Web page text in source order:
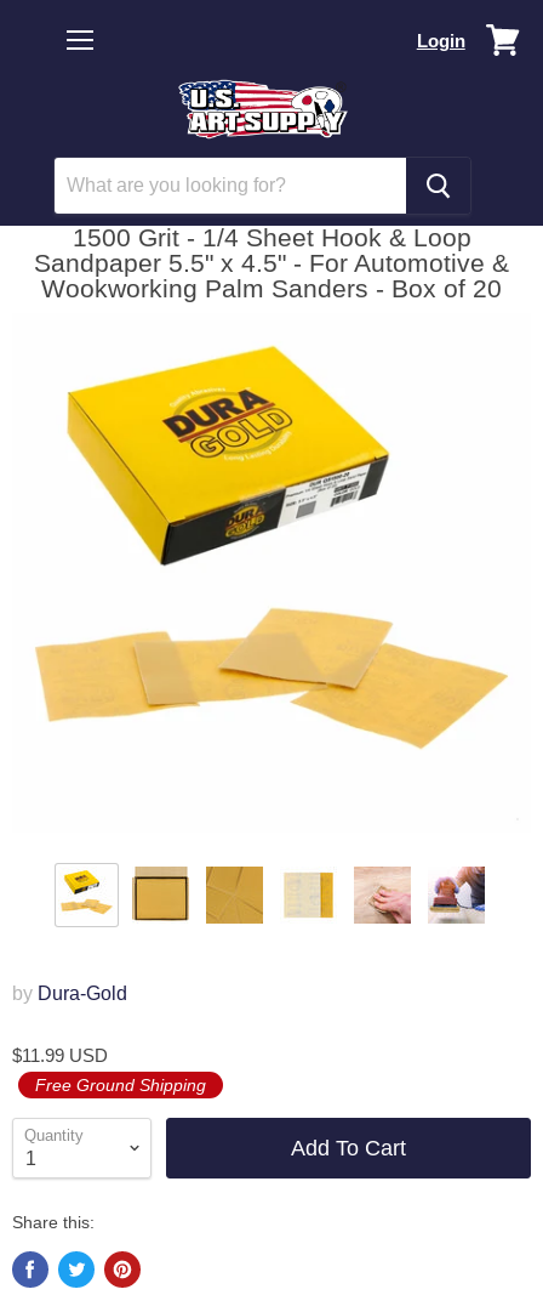
Login
1500 Grit - 1/4 Sheet Hook & Loop
Sandpaper 5.5" x 4.5" - For Automotive &
Wookworking Palm Sanders - Box of 20
by Dura-Gold
$11.99 USD
Free Ground Shipping
Quantity
Add To Cart
Share this: